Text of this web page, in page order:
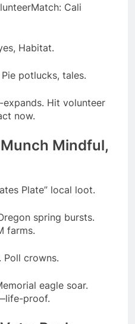
Cali
Habitat.
potlucks, tales.
Hit volunteer
now.
Mindful,
Plate” local loot.
spring bursts.
farms.
crowns.
eagle soar.
proof.